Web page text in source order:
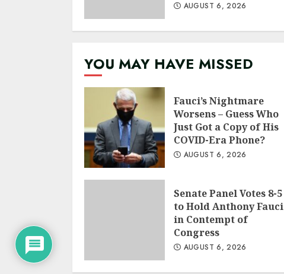
AUGUST 6, 2026
YOU MAY HAVE MISSED
Fauci’s Nightmare
Worsens – Guess Who
Just Got a Copy of His
COVID-Era Phone?
AUGUST 6, 2026
Senate Panel Votes 8-5
to Hold Anthony Fauci
in Contempt of
Congress
AUGUST 6, 2026